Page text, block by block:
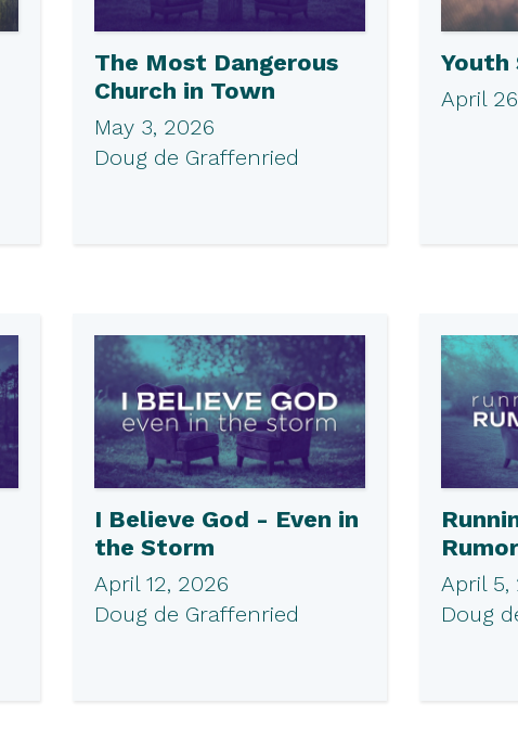
The Most Dangerous
Church in Town
May 3, 2026
Doug de Graffenried
Youth
April
I Believe God - Even in
the Storm
April 12, 2026
Doug de Graffenried
April 5,
Doug